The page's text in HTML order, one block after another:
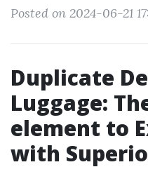
Posted on 2024-06-21
Duplicate
Luggage:
element to
with